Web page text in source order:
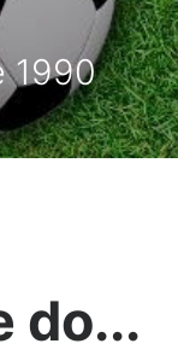
1990
do...